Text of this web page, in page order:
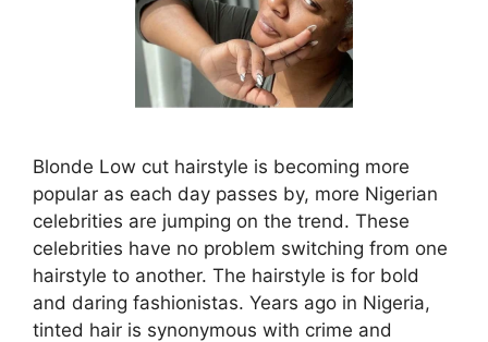
Blonde Low cut hairstyle is becoming more
popular as each day passes by, more Nigerian
celebrities are jumping on the trend. These
celebrities have no problem switching from one
hairstyle to another. The hairstyle is for bold
and daring fashionistas. Years ago in Nigeria,
tinted hair is synonymous with crime and